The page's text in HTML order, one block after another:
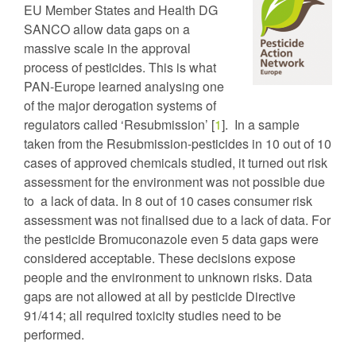
EU Member States and Health DG
SANCO allow data gaps on a
massive scale in the approval
process of pesticides. This is what
PAN-Europe learned analysing one
of the major derogation systems of
regulators called ‘Resubmission’ [1]. In a sample
taken from the Resubmission-pesticides in 10 out of 10
cases of approved chemicals studied, it turned out risk
assessment for the environment was not possible due
to a lack of data. In 8 out of 10 cases consumer risk
assessment was not finalised due to a lack of data. For
the pesticide Bromuconazole even 5 data gaps were
considered acceptable. These decisions expose
people and the environment to unknown risks. Data
gaps are not allowed at all by pesticide Directive
91/414; all required toxicity studies need to be
performed.